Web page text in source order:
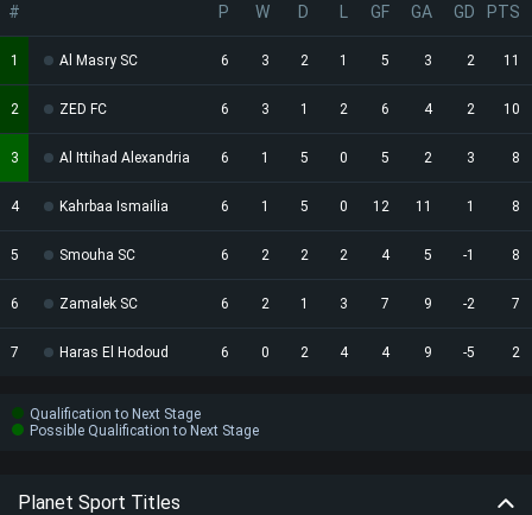
# P W D GF GA GD PTS
1 Al Masry SC 6 3 2 1 5 3 2 11
2 ZED FC 6 3 1 2 6 4 2 10
3 Al Ittihad Alexandria 6 1 5 0 5 2 3 8
4 Kahrbaa Ismailia 6 1 5 0 12 11 1 8
5 Smouha SC 6 2 2 2 4 5 -1 8
6 Zamalek SC 6 2 1 3 7 9 -2 7
7 Haras El Hodoud 6 0 2 4 4 9 -5 2
Qualification to Next Stage
Possible Qualification to Next Stage
Planet Sport Titles